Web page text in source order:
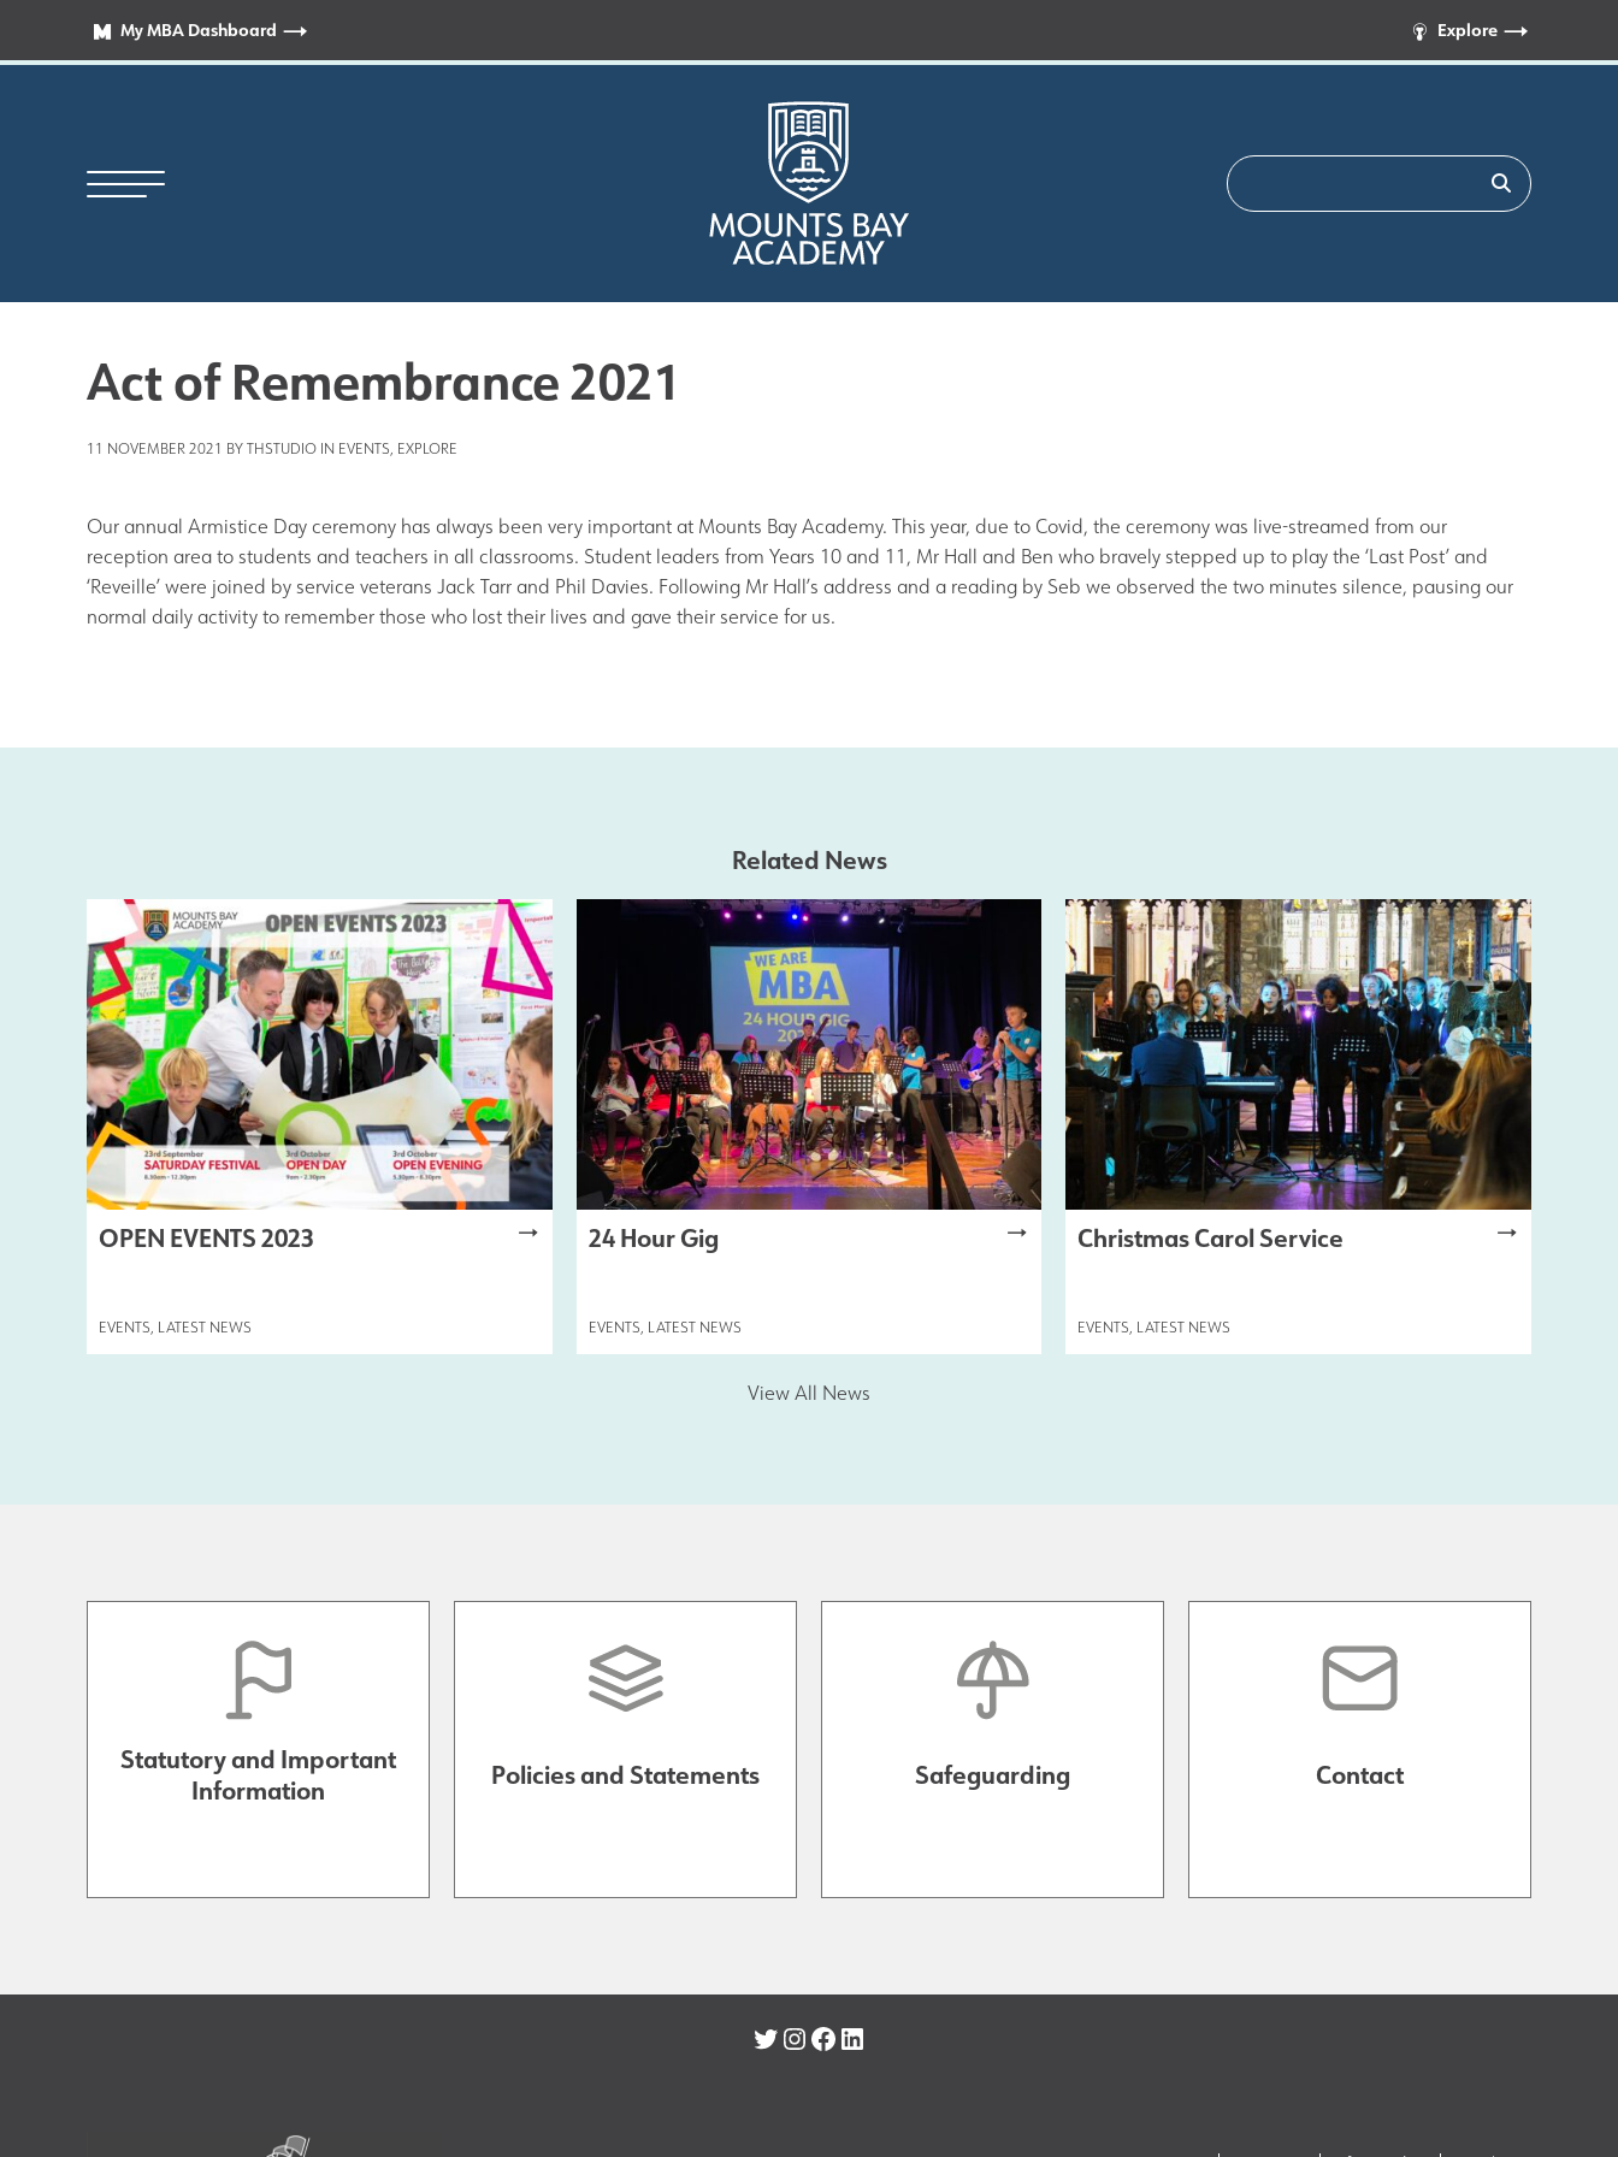
My MBA Dashboard Explore
Principal’s Welcome
News
Results and Achievements Join Us
Data Protection
Safeguarding Contact Us
Act of Remembrance 2021
11 NOVEMBER 2021 BY THSTUDIO IN EVENTS, EXPLORE
Our annual Armistice Day ceremony has always been very important at Mounts Bay Academy. This year, due to Covid, the ceremony was live-streamed from our
reception area to students and teachers in all classrooms. Student leaders from Years 10 and 11, Mr Hall and Ben who bravely stepped up to play the ‘Last Post’ and
‘Reveille’ were joined by service veterans Jack Tarr and Phil Davies. Following Mr Hall’s address and a reading by Seb we observed the two minutes silence, pausing our
normal daily activity to remember those who lost their lives and gave their service for us.
Related News
OPEN EVENTS 2023
EVENTS LATEST NEWS
24 Hour Gig
EVENTS LATEST NEWS
Christmas Carol Service
EVENTS LATEST NEWS
View All News
Statutory and Important
Information
Policies and Statements Safeguarding Contact
Twitter
Instagram
Facebook
LinkedIn